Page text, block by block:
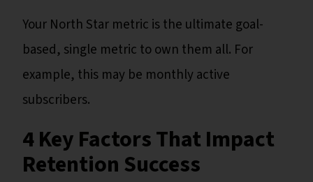
Your North Star metric is the ultimate goal-
based, single metric to own them all. For
example, this may be monthly active
subscribers.
4 Key Factors That Impact
Retention Success